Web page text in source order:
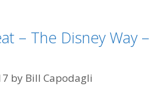
– The Disney Way –
by Bill Capodagli